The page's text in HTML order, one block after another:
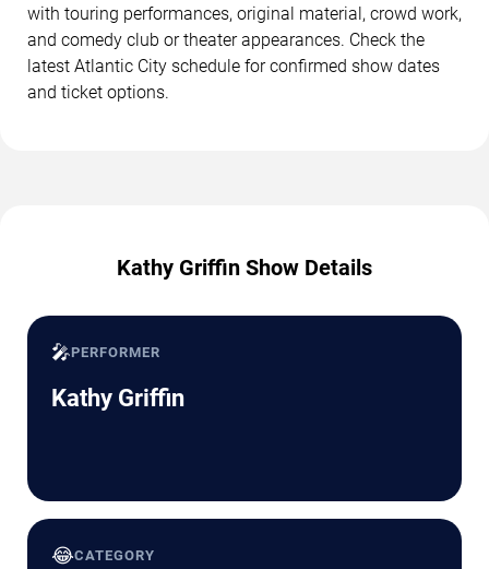
with touring performances, original material, crowd work,
and comedy club or theater appearances. Check the
latest Atlantic City schedule for confirmed show dates
and ticket options.
Kathy Griffin Show Details
🎤PERFORMER
Kathy Griffin
😂CATEGORY